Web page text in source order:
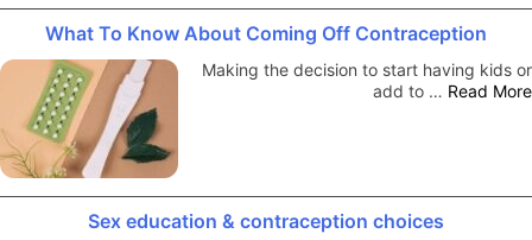
What To Know About Coming Off Contraception
Making the decision to start having kids or
add to … Read More
Sex education & contraception choices